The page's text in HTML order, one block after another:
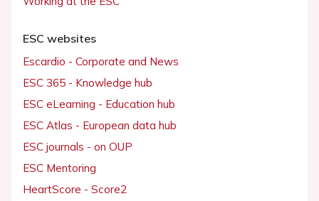
ESC websites
Escardio - Corporate and News
ESC 365 - Knowledge hub
ESC eLearning - Education hub
ESC Atlas - European data hub
ESC journals - on OUP
ESC Mentoring
HeartScore - Score2